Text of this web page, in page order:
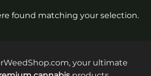
found matching your selection.
your ultimate